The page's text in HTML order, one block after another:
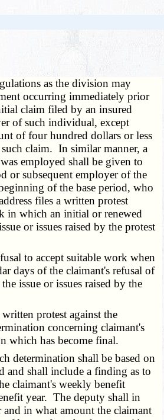
as the division may
occurring immediately prior
claim filed by an insured
of such individual, except
of four hundred dollars or less
claim. In similar manner, a
employed shall be given to
or subsequent employer of the
of the base period, who
files a written protest
in which an initial or renewed
or issues raised by the protest
to accept suitable work when
days of the claimant's refusal of
issue or issues raised by the
protest against the
concerning claimant's
which has become final.
determination shall be based on
and shall include a finding as to
claimant's weekly benefit
year. The deputy shall in
in what amount the claimant